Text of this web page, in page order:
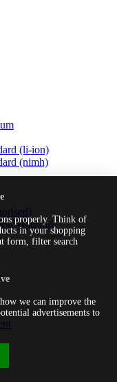
(li-ion)
(nimh)
Warranty
properly. Think of
in your shopping
form, filter search
we can improve the
advertisements to